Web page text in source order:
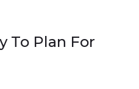
To Plan For